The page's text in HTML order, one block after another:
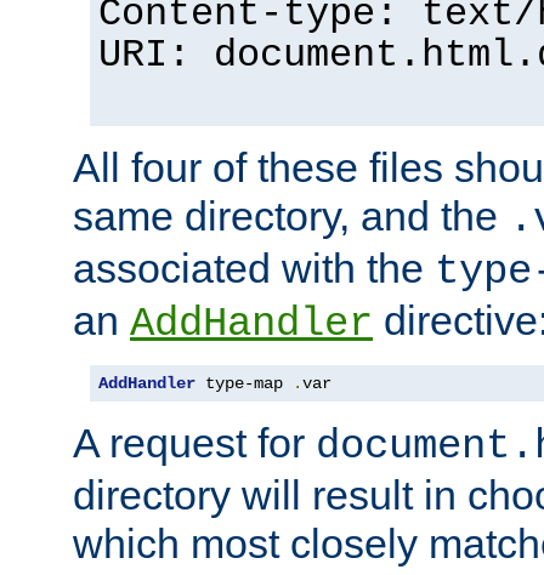
Content-type: text/
URI:
All four of these files
same directory, and the
associated with the
an AddHandler
AddHandler type-map .var
A request for
directory will result in
which most closely